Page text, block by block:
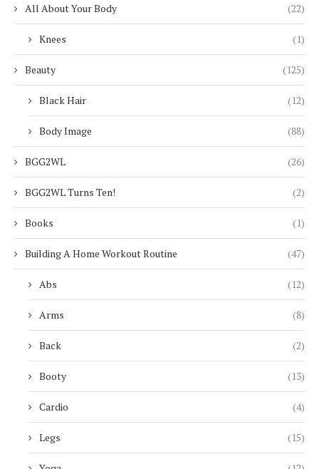
All About Your Body (22)
Knees (1)
Beauty (125)
Black Hair (12)
Body Image (88)
BGG2WL (26)
BGG2WL Turns Ten! (2)
Books (1)
Building A Home Workout Routine (47)
Abs (12)
Arms (8)
Back (2)
Booty (13)
Cardio (4)
Legs (15)